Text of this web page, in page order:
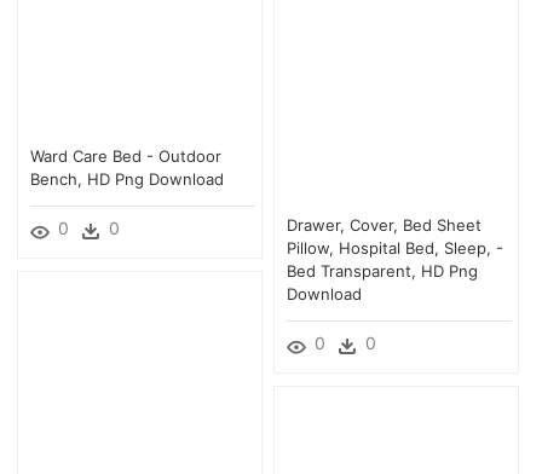
Ward Care Bed - Outdoor
Bench, HD Png Download
0 0
Drawer, Cover, Bed Sheet
Pillow, Hospital Bed, Sleep, -
Bed Transparent, HD Png
Download
0 0